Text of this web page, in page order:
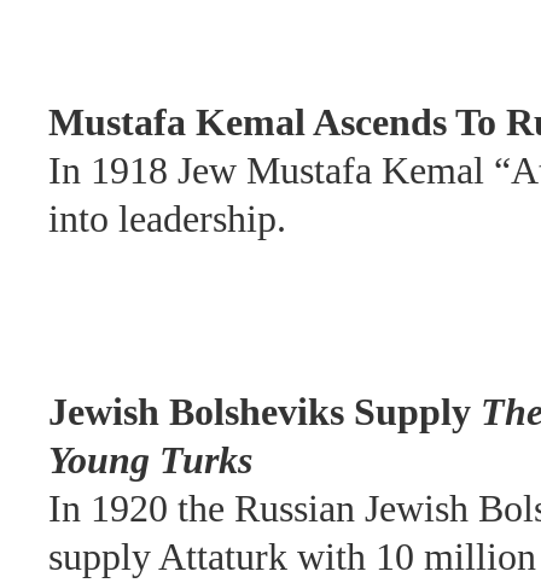
Mustafa Kemal Ascends To
In 1918 Jew Mustafa Kemal
into leadership.
Jewish Bolsheviks Supply
Young Turks
In 1920 the Russian Jewish
supply Attaturk with 10